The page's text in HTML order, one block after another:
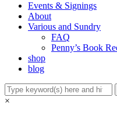
Events & Signings
About
Various and Sundry
FAQ
Penny’s Book
shop
blog
×